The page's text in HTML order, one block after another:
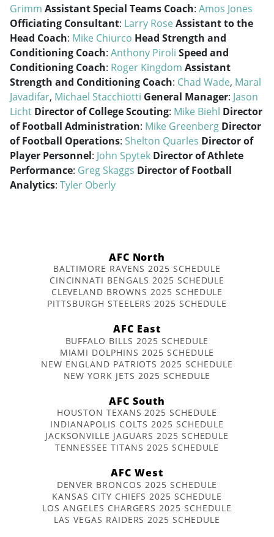
Grimm Assistant Special Teams Coach: Amos Jones
Officiating Consultant: Larry RoseAssistant to the
Head Coach: Mike Chiurco Head Strength and
Conditioning Coach: Anthony Piroli Speed and
Conditioning Coach: Roger Kingdom Assistant
Strength and Conditioning Coach: Chad Wade, Maral
Javadifar, Michael Stacchiotti General Manager: Jason
Licht Director of College Scouting: Mike Biehl Director
of Football Administration: Mike Greenberg Director
of Football Operations: Shelton Quarles Director of
Player Personnel: John Spytek Director of Athlete
Performance: Greg Skaggs Director of Football
Analytics: Tyler Oberly
AFC North
BALTIMORE RAVENS 2025 SCHEDULE
CINCINNATI BENGALS 2025 SCHEDULE
CLEVELAND BROWNS 2025 SCHEDULE
PITTSBURGH STEELERS 2025 SCHEDULE
AFC East
BUFFALO BILLS 2025 SCHEDULE
MIAMI DOLPHINS 2025 SCHEDULE
NEW ENGLAND PATRIOTS 2025 SCHEDULE
NEW YORK JETS 2025 SCHEDULE
AFC South
HOUSTON TEXANS 2025 SCHEDULE
INDIANAPOLIS COLTS 2025 SCHEDULE
JACKSONVILLE JAGUARS 2025 SCHEDULE
TENNESSEE TITANS 2025 SCHEDULE
AFC West
DENVER BRONCOS 2025 SCHEDULE
KANSAS CITY CHIEFS 2025 SCHEDULE
LOS ANGELES CHARGERS 2025 SCHEDULE
LAS VEGAS RAIDERS 2025 SCHEDULE